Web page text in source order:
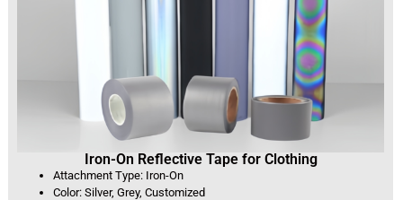
Iron-On Reflective Tape for Clothing
Attachment Type: Iron-On
Color: Silver, Grey, Customized